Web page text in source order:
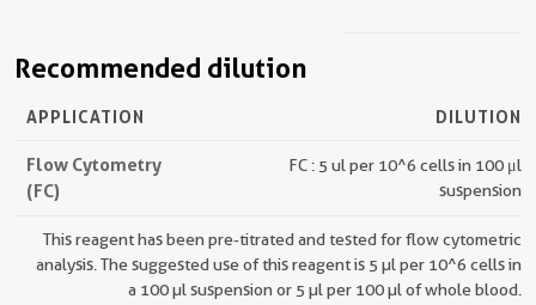
Recommended dilution
APPLICATION DILUTION
Flow Cytometry
(FC)
FC : 5 ul per 10^6 cells in 100 μl
suspension
This reagent has been pre-titrated and tested for flow cytometric
analysis. The suggested use of this reagent is 5 µl per 10^6 cells in
a 100 µl suspension or 5 µl per 100 µl of whole blood.